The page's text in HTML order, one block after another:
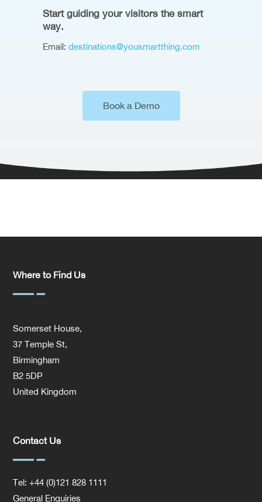
Start guiding your visitors the smart
way.
Email: destinations@yousmartthing.com
Book a Demo
Where to Find Us
Somerset House,
37 Temple St,
Birmingham
B2 5DP
United Kingdom
Contact Us
Tel: +44 (0)121 828 1111
General Enquiries